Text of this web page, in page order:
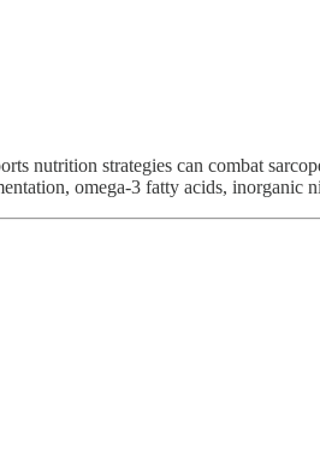
nutrition strategies can combat
omega-3 fatty acids, inorganic